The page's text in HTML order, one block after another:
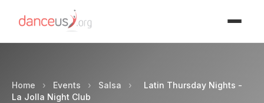
Home › Events › Salsa ›
Latin Thursday Nights -
La Jolla Night Club